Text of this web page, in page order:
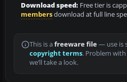
Download speed: Free tier is
membersdownload at full line
This is a freeware file— use is
copyright terms. Problem
we’ll take a look.